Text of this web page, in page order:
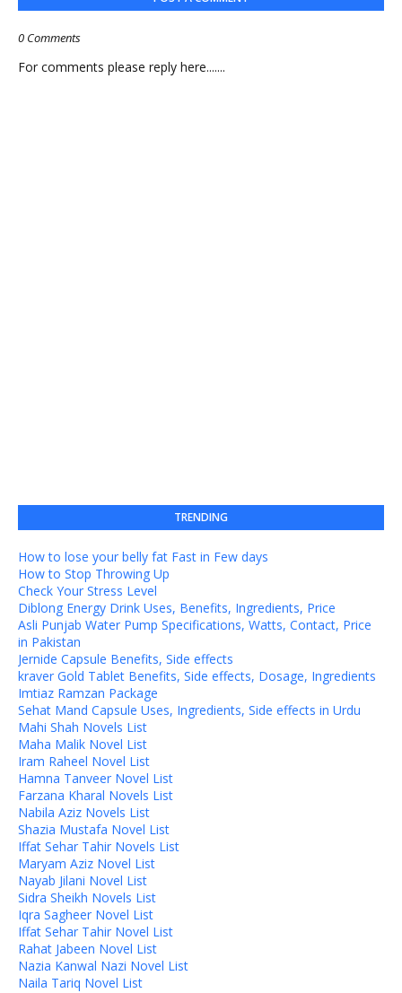
0 Comments
For comments please reply here.......
TRENDING
How to lose your belly fat Fast in Few days
How to Stop Throwing Up
Check Your Stress Level
Diblong Energy Drink Uses, Benefits, Ingredients, Price
Asli Punjab Water Pump Specifications, Watts, Contact, Price
in Pakistan
Jernide Capsule Benefits, Side effects
kraver Gold Tablet Benefits, Side effects, Dosage, Ingredients
Imtiaz Ramzan Package
Sehat Mand Capsule Uses, Ingredients, Side effects in Urdu
Mahi Shah Novels List
Maha Malik Novel List
Iram Raheel Novel List
Hamna Tanveer Novel List
Farzana Kharal Novels List
Nabila Aziz Novels List
Shazia Mustafa Novel List
Iffat Sehar Tahir Novels List
Maryam Aziz Novel List
Nayab Jilani Novel List
Sidra Sheikh Novels List
Iqra Sagheer Novel List
Iffat Sehar Tahir Novel List
Rahat Jabeen Novel List
Nazia Kanwal Nazi Novel List
Naila Tariq Novel List